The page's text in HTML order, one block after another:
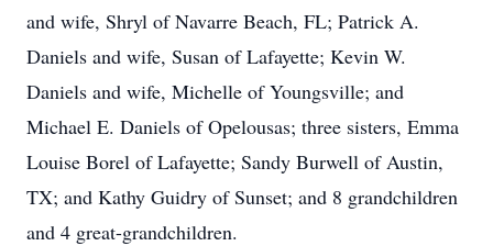
and wife, Shryl of Navarre Beach, FL; Patrick A.
Daniels and wife, Susan of Lafayette; Kevin W.
Daniels and wife, Michelle of Youngsville; and
Michael E. Daniels of Opelousas; three sisters, Emma
Louise Borel of Lafayette; Sandy Burwell of Austin,
TX; and Kathy Guidry of Sunset; and 8 grandchildren
and 4 great-grandchildren.